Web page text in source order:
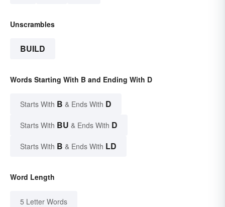
Unscrambles
BUILD
Words Starting With B and Ending With D
Starts With B & Ends With D
Starts With BU & Ends With D
Starts With B & Ends With LD
Word Length
5 Letter Words